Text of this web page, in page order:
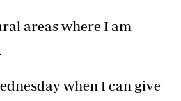
areas where I am
when I can give